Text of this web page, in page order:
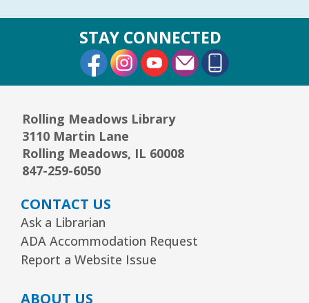
Storytime - Ages 3–5 years
Wed, Aug 12, 1:15pm - 2:00pm
REGISTER
The Bridge Youth & Family Services
Wed, Aug 12, 3:00pm - 5:00pm
Readers Services Area
Kawaii Stitches Series I : Register
Grades 6–8
Wed, Aug 12, 3:30pm - 5:00pm
STAY CONNECTED
External Link
External Link
External Link
Rolling Meadows Library
3110 Martin Lane
Rolling Meadows, IL 60008
847-259-6050
CONTACT US
Ask a Librarian
ADA Accommodation Request
Report a Website Issue
ABOUT US